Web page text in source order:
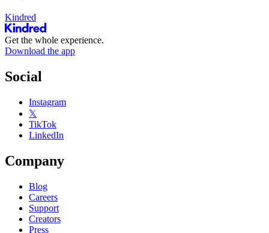
Kindred
Get the whole experience.
Download the app
Social
Instagram
𝕏
TikTok
LinkedIn
Company
Blog
Careers
Support
Creators
Press